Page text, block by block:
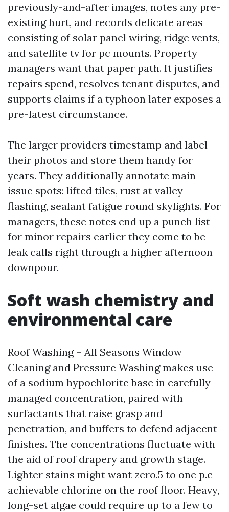
previously-and-after images, notes any pre-
existing hurt, and records delicate areas
consisting of solar panel wiring, ridge vents,
and satellite tv for pc mounts. Property
managers want that paper path. It justifies
repairs spend, resolves tenant disputes, and
supports claims if a typhoon later exposes a
pre-latest circumstance.
The larger providers timestamp and label
their photos and store them handy for
years. They additionally annotate main
issue spots: lifted tiles, rust at valley
flashing, sealant fatigue round skylights. For
managers, these notes end up a punch list
for minor repairs earlier they come to be
leak calls right through a higher afternoon
downpour.
Soft wash chemistry and
environmental care
Roof Washing – All Seasons Window
Cleaning and Pressure Washing makes use
of a sodium hypochlorite base in carefully
managed concentration, paired with
surfactants that raise grasp and
penetration, and buffers to defend adjacent
finishes. The concentrations fluctuate with
the aid of roof drapery and growth stage.
Lighter stains might want zero.5 to one p.c
achievable chlorine on the roof floor. Heavy,
long-set algae could require up to a few to